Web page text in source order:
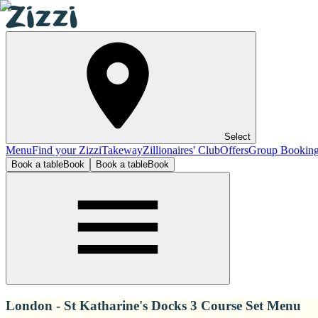
Select
MenuFind your ZizziTakewayZillionaires' ClubOffersGroup
Book a tableBook Book a tableBook
London - St Katharine's Docks 3 Course Set Menu